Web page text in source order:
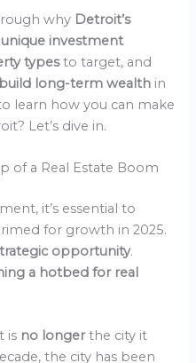
why Detroit’s
unique investment
typesto target, and
build long-term wealth in
learn how you can make
Let’s dive in.
of a Real Estate Boom
it’s essential to
for growth in 2025.
opportunity.
a hotbed for real
is no longerthe city it
the city has been